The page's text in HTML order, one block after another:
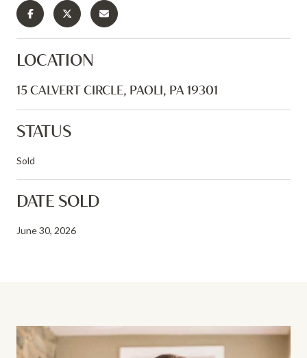
LOCATION
15 CALVERT CIRCLE, PAOLI, PA 19301
STATUS
Sold
DATE SOLD
June 30, 2026